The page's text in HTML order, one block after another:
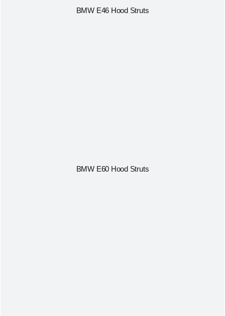
BMW E46 Hood Struts
BMW E60 Hood Struts